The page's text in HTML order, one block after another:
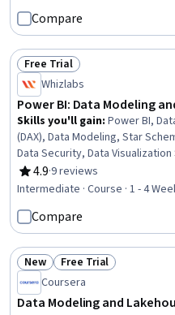
Compare
Status: Free Trial
Free Trial
Whizlabs
Power BI: Data Modeling
Skills you'll gain: Power BI,
(DAX), Data Modeling, Star
Data Security, Data
Software, Performance Tuning,
Performance Improvement,
4.9
Rating, 4.9 out of 5 stars
·9 reviews
Intermediate · Course · 1 - 4
Compare
Status: New
New Status: Free Trial
Free Trial
Coursera
Data Modeling and